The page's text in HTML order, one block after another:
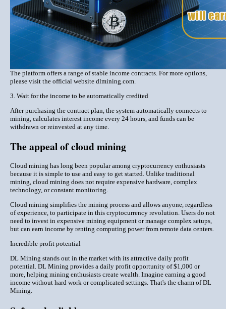
The platform offers a range of stable income contracts. For more options,
please visit the official website dlmining.com.
3. Wait for the income to be automatically credited
After purchasing the contract plan, the system automatically connects to
mining, calculates interest income every 24 hours, and funds can be
withdrawn or reinvested at any time.
The appeal of cloud mining
Cloud mining has long been popular among cryptocurrency enthusiasts
because it is simple to use and easy to get started. Unlike traditional
mining, cloud mining does not require expensive hardware, complex
technology, or constant monitoring.
Cloud mining simplifies the mining process and allows anyone, regardless
of experience, to participate in this cryptocurrency revolution. Users do not
need to invest in expensive mining equipment or manage complex setups,
but can earn income by renting computing power from remote data centers.
Incredible profit potential
DL Mining stands out in the market with its attractive daily profit
potential. DL Mining provides a daily profit opportunity of $1,000 or
more, helping mining enthusiasts create wealth. Imagine earning a good
income without hard work or complicated settings. That's the charm of DL
Mining.